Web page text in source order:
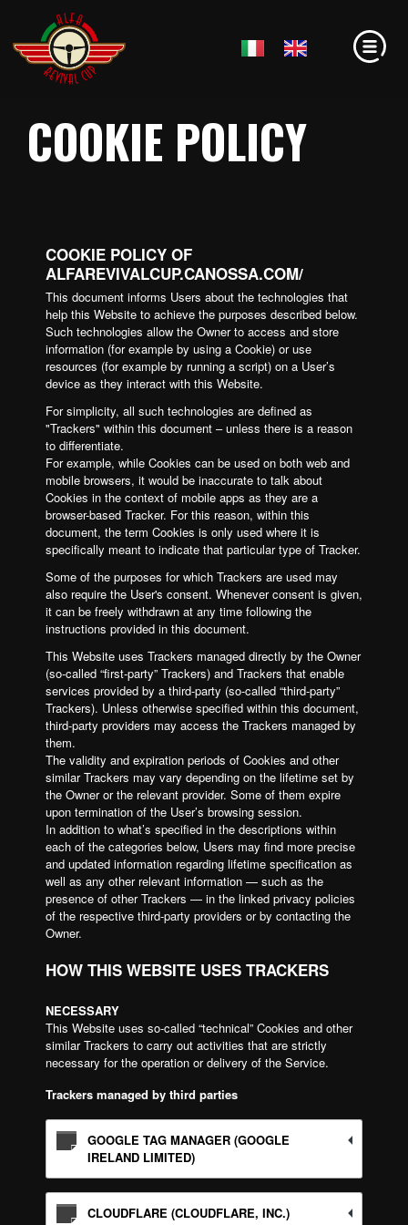
COOKIE POLICY
COOKIE POLICY OF
ALFAREVIVALCUP.CANOSSA.COM/
This document informs Users about the technologies that
help this Website to achieve the purposes described below.
Such technologies allow the Owner to access and store
information (for example by using a Cookie) or use
resources (for example by running a script) on a User’s
device as they interact with this Website.
For simplicity, all such technologies are defined as
"Trackers" within this document – unless there is a reason
to differentiate.
For example, while Cookies can be used on both web and
mobile browsers, it would be inaccurate to talk about
Cookies in the context of mobile apps as they are a
browser-based Tracker. For this reason, within this
document, the term Cookies is only used where it is
specifically meant to indicate that particular type of Tracker.
Some of the purposes for which Trackers are used may
also require the User's consent. Whenever consent is given,
it can be freely withdrawn at any time following the
instructions provided in this document.
This Website uses Trackers managed directly by the Owner
(so-called “first-party” Trackers) and Trackers that enable
services provided by a third-party (so-called “third-party”
Trackers). Unless otherwise specified within this document,
third-party providers may access the Trackers managed by
them.
The validity and expiration periods of Cookies and other
similar Trackers may vary depending on the lifetime set by
the Owner or the relevant provider. Some of them expire
upon termination of the User’s browsing session.
In addition to what’s specified in the descriptions within
each of the categories below, Users may find more precise
and updated information regarding lifetime specification as
well as any other relevant information — such as the
presence of other Trackers — in the linked privacy policies
of the respective third-party providers or by contacting the
Owner.
HOW THIS WEBSITE USES TRACKERS
NECESSARY
This Website uses so-called “technical” Cookies and other
similar Trackers to carry out activities that are strictly
necessary for the operation or delivery of the Service.
Trackers managed by third parties
GOOGLE TAG MANAGER (GOOGLE
IRELAND LIMITED)
CLOUDFLARE (CLOUDFLARE, INC.)